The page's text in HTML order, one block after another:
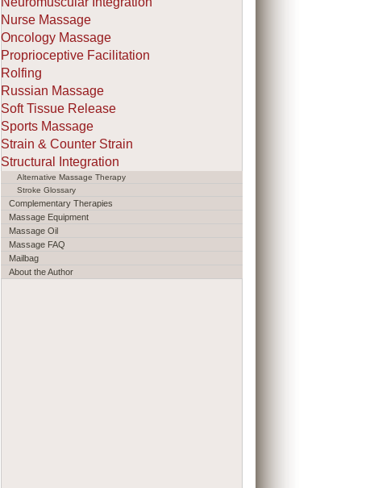
Nurse Massage
Oncology Massage
Proprioceptive Facilitation
Rolfing
Russian Massage
Soft Tissue Release
Sports Massage
Strain & Counter Strain
Structural Integration
Alternative Massage Therapy
Stroke Glossary
Complementary Therapies
Massage Equipment
Massage Oil
Massage FAQ
Mailbag
About the Author